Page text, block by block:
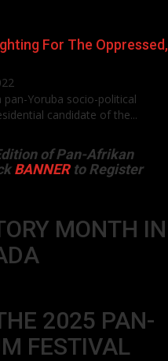
For The Oppressed,
Yoruba socio-political
candidate of the...
of Pan-Afrikan
BANNERto Register
MONTH IN
2025 PAN-
FESTIVAL